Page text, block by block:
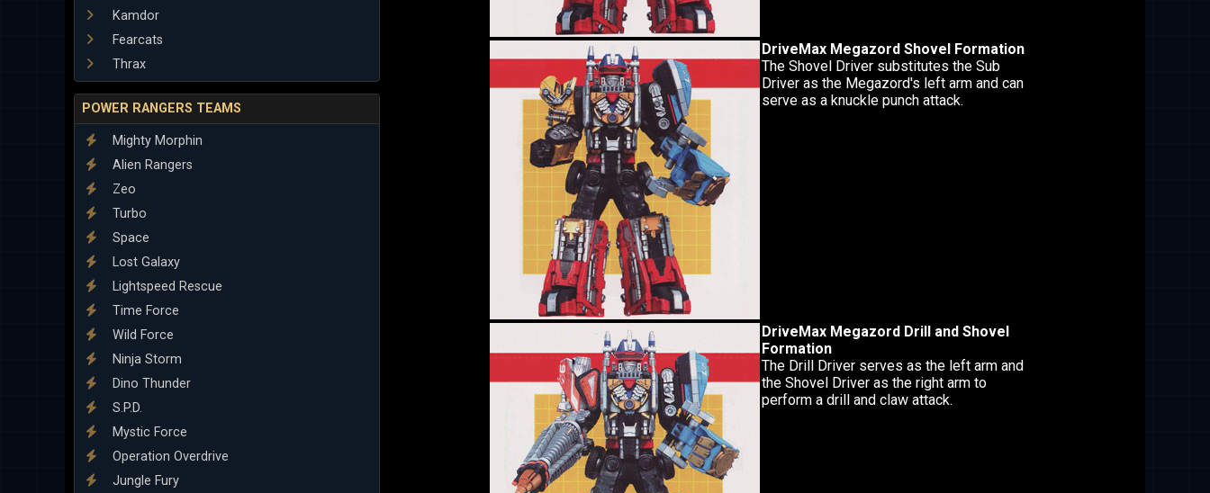
Kamdor
Fearcats
Thrax
POWER RANGERS TEAMS
Mighty Morphin
Alien Rangers
Zeo
Turbo
Space
Lost Galaxy
Lightspeed Rescue
Time Force
Wild Force
Ninja Storm
Dino Thunder
S.P.D.
Mystic Force
Operation Overdrive
Jungle Fury
DriveMax Megazord Shovel Formation
The Shovel Driver substitutes the Sub
Driver as the Megazord's left arm and can
serve as a knuckle punch attack.
DriveMax Megazord Drill and Shovel
Formation
The Drill Driver serves as the left arm and
the Shovel Driver as the right arm to
perform a drill and claw attack.